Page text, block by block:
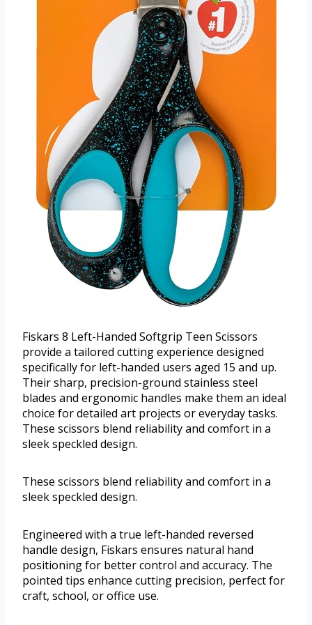
Fiskars 8 Left-Handed Softgrip Teen Scissors
provide a tailored cutting experience designed
specifically for left-handed users aged 15 and up.
Their sharp, precision-ground stainless steel
blades and ergonomic handles make them an ideal
choice for detailed art projects or everyday tasks.
These scissors blend reliability and comfort in a
sleek speckled design.
These scissors blend reliability and comfort in a
sleek speckled design.
Engineered with a true left-handed reversed
handle design, Fiskars ensures natural hand
positioning for better control and accuracy. The
pointed tips enhance cutting precision, perfect for
craft, school, or office use.